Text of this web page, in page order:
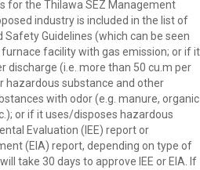
for the Thilawa SEZ Management
industry is included in the list of
Safety Guidelines (which can be seen
facility with gas emission; or if it
discharge (i.e. more than 50 cu.m per
substance and other
with odor (e.g. manure, organic
or if it uses/disposes hazardous
Evaluation (IEE) report or
(EIA) report, depending on type of
take 30 days to approve IEE or EIA. If